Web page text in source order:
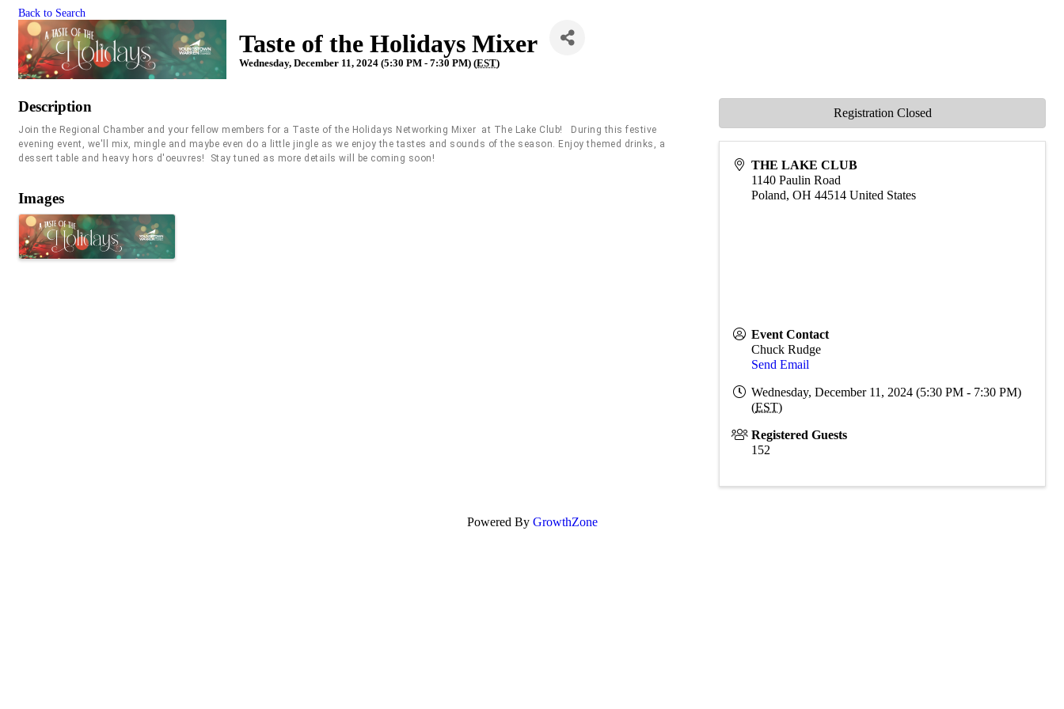
Back to Search
Taste of the Holidays Mixer
Wednesday, December 11, 2024 (5:30 PM - 7:30 PM) (EST)
Description
Join the Regional Chamber and your fellow members for a Taste of the Holidays Networking Mixer at The Lake Club! During this festive
evening event, we'll mix, mingle and maybe even do a little jingle as we enjoy the tastes and sounds of the season. Enjoy themed drinks, a
dessert table and heavy hors d'oeuvres! Stay tuned as more details will be coming soon!
Images
THE LAKE CLUB
1140 Paulin Road
Poland,OH 44514 United States
Event Contact
Chuck Rudge
Send Email
Wednesday, December 11, 2024 (5:30 PM - 7:30 PM)
(EST)
Registered Guests
152
Registration Closed
Powered By GrowthZone